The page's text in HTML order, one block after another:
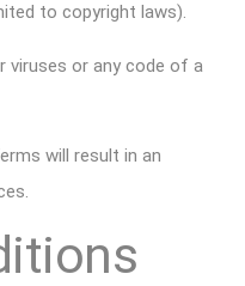
to copyright laws).
viruses or any code of a
will result in an